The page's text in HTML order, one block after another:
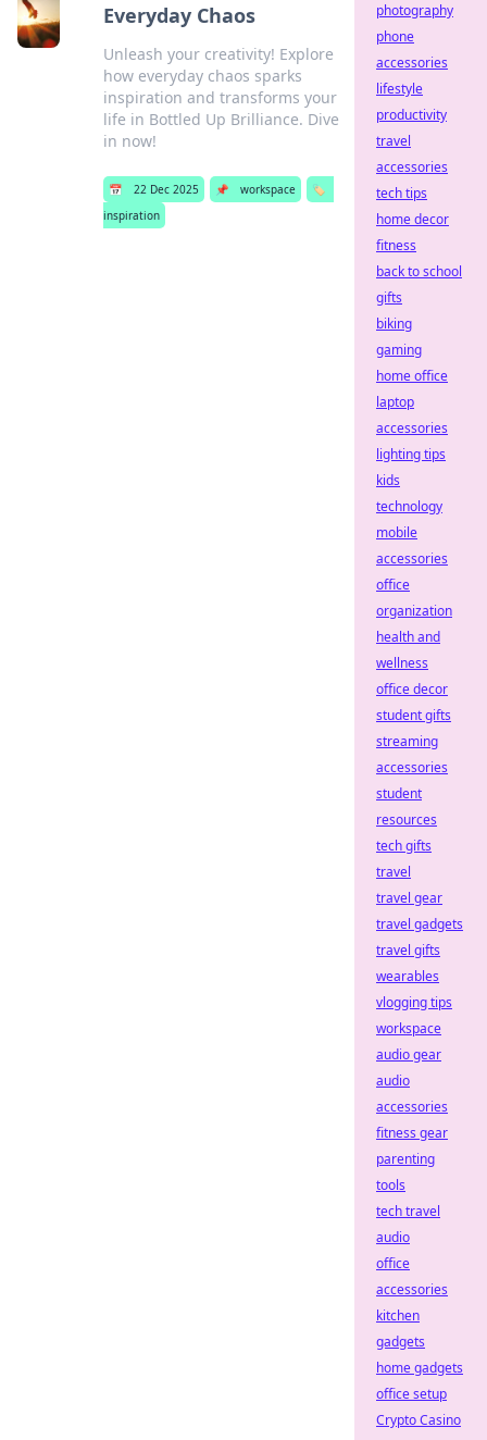
Everyday Chaos
Unleash your creativity! Explore
how everyday chaos sparks
inspiration and transforms your
life in Bottled Up Brilliance. Dive
in now!
📅 22 Dec 2025 📌 workspace
🏷️
inspiration
photography
phone
accessories
lifestyle
productivity
travel
accessories
tech tips
home decor
fitness
back to school
gifts
biking
gaming
home office
laptop
accessories
lighting tips
kids
technology
mobile
accessories
office
organization
health and
wellness
office decor
student gifts
streaming
accessories
student
resources
tech gifts
travel
travel gear
travel gadgets
travel gifts
wearables
vlogging tips
workspace
audio gear
audio
accessories
fitness gear
parenting
tools
tech travel
audio
office
accessories
kitchen
gadgets
home gadgets
office setup
Crypto Casino